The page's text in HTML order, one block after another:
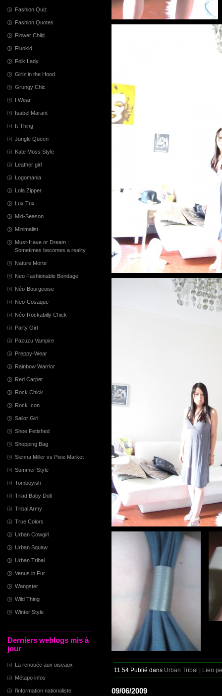
Fashion Quiz
Fashion Quotes
Flower Child
Fluokid
Folk Lady
Girlz in the Hood
Grungy Chic
I Wear
Isabel Marant
It-Thing
Jungle Queen
Kate Moss Style
Leather girl
Logomania
Lola Zipper
Lux Tux
Mid-Season
Minimalist
Must-Have or Dream :
Sometimes becomes a reality
Nature Morte
Neo Fashionable Bondage
Néo-Bourgeoise
Neo-Cosaque
Néo-Rockabilly Chick
Party Girl
Pazuzu Vampire
Preppy-Wear
Rainbow Warrior
Red Carpet
Rock Chick
Rock Icon
Sailor Girl
Shoe Fetished
Shopping Bag
Sienna Miller vs Pixie Market
Summer Style
Tomboyish
Triad Baby Doll
Tribal Army
True Colors
Urban Cowgirl
Urban Squaw
Urban Tribal
Venus in Fur
Wangster
Wild Thing
Winter Style
Derniers weblogs mis à
jour
La renouée aux oiseaux
Métapo infos
l'information nationaliste
11:54 Publié dans Urban Tribal Lien
09/06/2009